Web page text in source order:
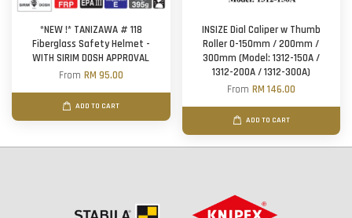
*NEW !* TANIZAWA # 118
Fiberglass Safety Helmet -
WITH SIRIM DOSH APPROVAL
From RM 95.00
ADD TO CART
INSIZE Dial Caliper w Thumb
Roller 0-150mm / 200mm /
300mm (Model: 1312-150A /
1312-200A / 1312-300A)
From RM 146.00
ADD TO CART